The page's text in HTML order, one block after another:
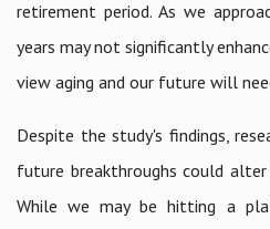
retirement period. As we
years may not significantly
view aging and our future will
Despite the study's findings,
future breakthroughs could
While we may be hitting a